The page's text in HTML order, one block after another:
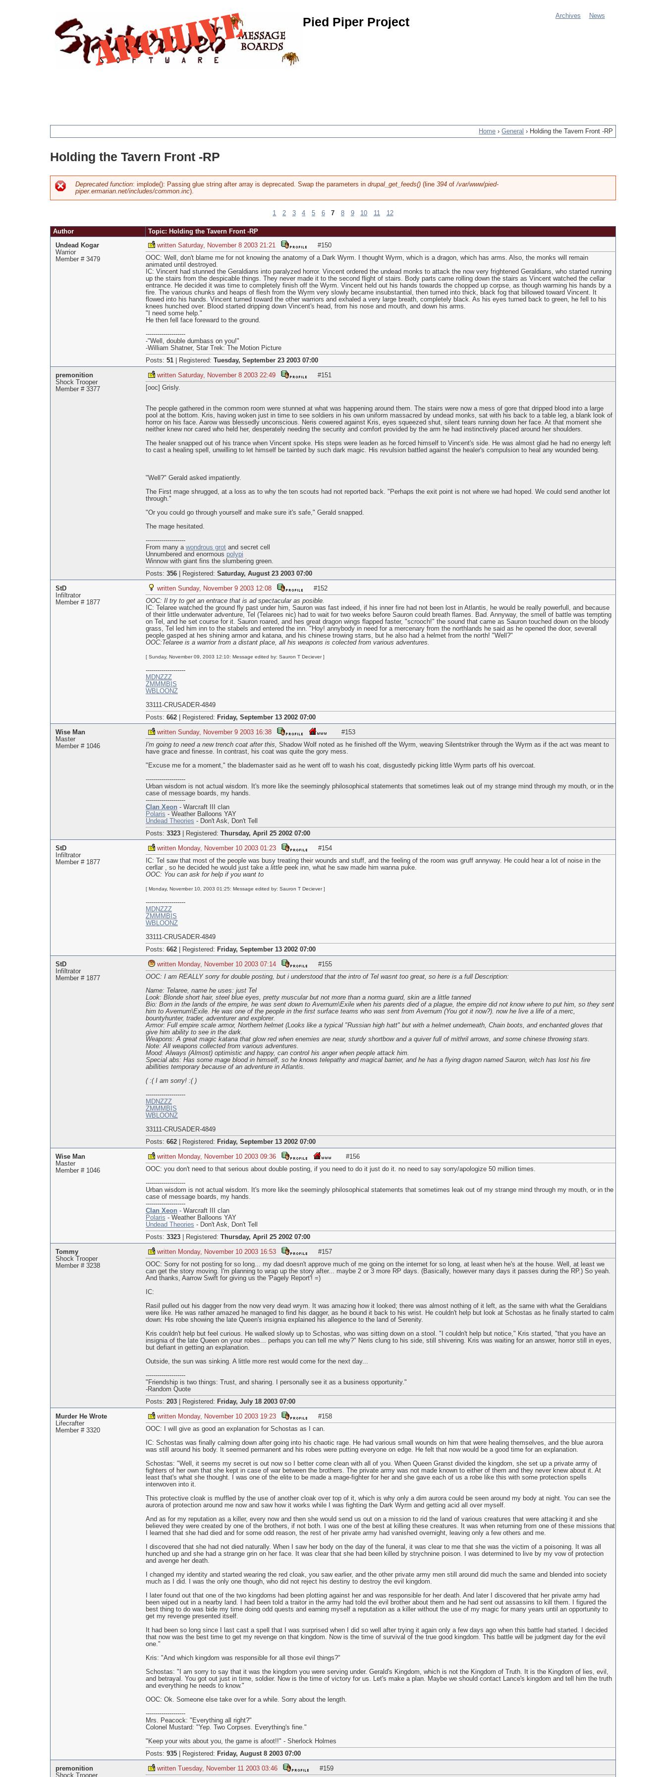
navigation
Pied Piper Project
e
Archives News
here
Home ›General › Holding the Tavern Front -RP
Holding the Tavern Front -RP
Error
Deprecated function: implode(): Passing glue string after array is deprecated. Swap the parameters in drupal_get_feeds()(line 394of/var/www/pied-
piper.ermarian.net/includes/common.inc).
Pages
1 2 3 4 5 6 7 8 9 10 11 12
Author
Topic: Holding the Tavern Front -RP
Undead Kogar
Warrior
Member # 3479
written Saturday, November 8 2003 21:21
#150
OOC: Well, don't blame me for not knowing the anatomy of a Dark Wyrm. I thought Wyrm, which is a dragon, which has arms. Also, the monks will remain
animated until destroyed.
IC: Vincent had stunned the Geraldians into paralyzed horror. Vincent ordered the undead monks to attack the now very frightened Geraldians, who started running
up the stairs from the despicable things. They never made it to the second flight of stairs. Body parts came rolling down the stairs as Vincent watched the cellar
entrance. He decided it was time to completely finish off the Wyrm. Vincent held out his hands towards the chopped up corpse, as though warming his hands by a
fire. The various chunks and heaps of flesh from the Wyrm very slowly became insubstantial, then turned into thick, black fog that billowed toward Vincent. It
flowed into his hands. Vincent turned toward the other warriors and exhaled a very large breath, completely black. As his eyes turned back to green, he fell to his
knees hunched over. Blood started dripping down Vincent's head, from his nose and mouth, and down his arms.
"I need some help."
He then fell face foreward to the ground.
--------------------
-"Well, double dumbass on you!"
-William Shatner, Star Trek: The Motion Picture
Posts: 51| Registered: Tuesday, September 23 2003 07:00
premonition
Shock Trooper
Member # 3377
written Saturday, November 8 2003 22:49
#151
[ooc] Grisly.
The people gathered in the common room were stunned at what was happening around them. The stairs were now a mess of gore that dripped blood into a large
pool at the bottom. Kris, having woken just in time to see soldiers in his own uniform massacred by undead monks, sat with his back to a table leg, a blank look of
horror on his face. Aarow was blessedly unconscious. Neris cowered against Kris, eyes squeezed shut, silent tears running down her face. At that moment she
neither knew nor cared who held her, desperately needing the security and comfort provided by the arm he had instinctively placed around her shoulders.
The healer snapped out of his trance when Vincent spoke. His steps were leaden as he forced himself to Vincent's side. He was almost glad he had no energy left
to cast a healing spell, unwilling to let himself be tainted by such dark magic. His revulsion battled against the healer's compulsion to heal any wounded being.
"Well?" Gerald asked impatiently.
The First mage shrugged, at a loss as to why the ten scouts had not reported back. "Perhaps the exit point is not where we had hoped. We could send another lot
through."
"Or you could go through yourself and make sure it's safe," Gerald snapped.
The mage hesitated.
--------------------
From many a wondrous grotand secret cell
Unnumbered and enormous polypi
Winnow with giant fins the slumbering green.
Posts: 356| Registered: Saturday, August 23 2003 07:00
StD
Infiltrator
Member # 1877
written Sunday, November 9 2003 12:08
#152
OOC: Il try to get an entrace that is ad spectacular as posible.
IC: Telaree watched the ground fly past under him, Sauron was fast indeed, if his inner fire had not been lost in Atlantis, he would be really powerfull, and because
of their little underwater adventure, Tel (Telarees nic) had to wait for two weeks before Sauron could breath flames. Bad. Annyway, the smell of battle was tempting
on Tel, and he set course for it. Sauron roared, and hes great dragon wings flapped faster, "scrooch!" the sound that came as Sauron touched down on the bloody
grass, Tel led him inn to the stabels and entered the inn. "Hoy! annybody in need for a mercenary from the northlands he said as he opened the door, severall
people gasped at hes shining armor and katana, and his chinese trowing starrs, but he also had a helmet from the north! "Well?"
OOC:Telaree is a warrior from a distant place, all his weapons is colected from various adventures.
[ Sunday, November 09, 2003 12:10: Message edited by: Sauron T Deciever ]
--------------------
MDNZZZ
ZMMMBIS
WBLOONZ
33111-CRUSADER-4849
Posts: 662| Registered: Friday, September 13 2002 07:00
Wise Man
Master
Member # 1046
written Sunday, November 9 2003 16:38
#153
I'm going to need a new trench coat after this, Shadow Wolf noted as he finished off the Wyrm, weaving Silentstriker through the Wyrm as if the act was meant to
have grace and finesse. In contrast, his coat was quite the gory mess.
"Excuse me for a moment," the blademaster said as he went off to wash his coat, disgustedly picking little Wyrm parts off his overcoat.
--------------------
Urban wisdom is not actual wisdom. It's more like the seemingly philosophical statements that sometimes leak out of my strange mind through my mouth, or in the
case of message boards, my hands.
--------------------
Clan Xeon - Warcraft III clan
Polaris - Weather Balloons YAY
Undead Theories - Don't Ask, Don't Tell
Posts: 3323| Registered: Thursday, April 25 2002 07:00
StD
Infiltrator
Member # 1877
written Monday, November 10 2003 01:23
#154
IC: Tel saw that most of the people was busy treating their wounds and stuff, and the feeling of the room was gruff annyway. He could hear a lot of noise in the
cerllar , so he decided he would just take a littlepeek inn, what he saw made him wanna puke.
OOC: You can ask for help if you want to
[ Monday, November 10, 2003 01:25: Message edited by: Sauron T Deciever ]
--------------------
MDNZZZ
ZMMMBIS
WBLOONZ
33111-CRUSADER-4849
Posts: 662| Registered: Friday, September 13 2002 07:00
StD
Infiltrator
Member # 1877
written Monday, November 10 2003 07:14
#155
OOC: I am REALLY sorry for double posting, but i understood that the intro of Tel wasnt too great, so here is a full Description:
Name: Telaree, name he uses: just Tel
Look: Blonde short hair, steel blue eyes, pretty muscular but not more than a norma guard, skin are a little tanned
Bio: Born in the lands of the empire, he was sent down to Avernum\Exile when his parents died of a plague, the empire did not know where to put him, so they sent
him to Avernum\Exile. He was one of the people in the first surface teams who was sent from Avernum (You got it now?). now he live a life of a merc,
bountyhunter, trader, adventurer and explorer.
Armor: Full empire scale armor, Northern helmet (Looks like a typical "Russian high hatt" but with a helmet underneath, Chain boots, and enchanted gloves that
give him ability to see in the dark.
Weapons: A great magic katana that glow red when enemies are near, sturdy shortbow and a quiver full of mithril arrows, and some chinese throwing stars.
Note: All weapons collected from various adventures.
Mood: Always (Almost) optimistic and happy, can control his anger when people attack him.
Special abs: Has some mage blood in himself, so he knows telepathy and magical barrier, and he has a flying dragon named Sauron, witch has lost his fire
abillities temporary because of an adventure in Atlantis.
( :( I am sorry! :( )
--------------------
MDNZZZ
ZMMMBIS
WBLOONZ
33111-CRUSADER-4849
Posts: 662| Registered: Friday, September 13 2002 07:00
Wise Man
Master
Member # 1046
written Monday, November 10 2003 09:36
#156
OOC: you don't need to that serious about double posting, if you need to do it just do it. no need to say sorry/apologize 50 million times.
--------------------
Urban wisdom is not actual wisdom. It's more like the seemingly philosophical statements that sometimes leak out of my strange mind through my mouth, or in the
case of message boards, my hands.
--------------------
Clan Xeon - Warcraft III clan
Polaris - Weather Balloons YAY
Undead Theories - Don't Ask, Don't Tell
Posts: 3323| Registered: Thursday, April 25 2002 07:00
Tommy
Shock Trooper
Member # 3238
written Monday, November 10 2003 16:53
#157
OOC: Sorry for not posting for so long... my dad doesn't approve much of me going on the internet for so long, at least when he's at the house. Well, at least we
can get the story moving. I'm planning to wrap up the story after... maybe 2 or 3 more RP days. (Basically, however many days it passes during the RP.) So yeah.
And thanks, Aarrow Swift for giving us the 'Pagely Report'! =)
IC:
Rasil pulled out his dagger from the now very dead wrym. It was amazing how it looked; there was almost nothing of it left, as the same with what the Geraldians
were like. He was rather amazed he managed to find his dagger, as he bound it back to his wrist. He couldn't help but look at Schostas as he finally started to calm
down: His robe showing the late Queen's insignia explained his allegience to the land of Serenity.
Kris couldn't help but feel curious. He walked slowly up to Schostas, who was sitting down on a stool. "I couldn't help but notice," Kris started, "that you have an
insignia of the late Queen on your robes... perhaps you can tell me why?" Neris clung to his side, still shivering. Kris was waiting for an answer, horror still in eyes,
but defiant in getting an explanation.
Outside, the sun was sinking. A little more rest would come for the next day...
--------------------
"Friendship is two things: Trust, and sharing. I personally see it as a business opportunity."
-Random Quote
Posts: 203| Registered: Friday, July 18 2003 07:00
Murder He Wrote
Lifecrafter
Member # 3320
written Monday, November 10 2003 19:23
#158
OOC: I will give as good an explanation for Schostas as I can.
IC: Schostas was finally calming down after going into his chaotic rage. He had various small wounds on him that were healing themselves, and the blue aurora
was still around his body. It seemed permanent and his robes were putting everyone on edge. He felt that now would be a good time for an explanation.
Schostas: "Well, it seems my secret is out now so I better come clean with all of you. When Queen Granst divided the kingdom, she set up a private army of
fighters of her own that she kept in case of war between the brothers. The private army was not made known to either of them and they never knew about it. At
least that's what she thought. I was one of the elite to be made a mage-fighter for her and she gave each of us a robe like this with some protection spells
interwoven into it.
This protective cloak is muffled by the use of another cloak over top of it, which is why only a dim aurora could be seen around my body at night. You can see the
aurora of protection around me now and saw how it works while I was fighting the Dark Wyrm and getting acid all over myself.
And as for my reputation as a killer, every now and then she would send us out on a mission to rid the land of various creatures that were attacking it and she
believed they were created by one of the brothers, if not both. I was one of the best at killing these creatures. It was when returning from one of these missions that
I learned that she had died and for some odd reason, the rest of her private army had vanished overnight, leaving only a few others and me.
I discovered that she had not died naturally. When I saw her body on the day of the funeral, it was clear to me that she was the victim of a poisoning. It was all
hunched up and she had a strange grin on her face. It was clear that she had been killed by strychnine poison. I was determined to live by my vow of protection
and avenge her death.
I changed my identity and started wearing the red cloak, you saw earlier, and the other private army men still around did much the same and blended into society
much as I did. I was the only one though, who did not reject his destiny to destroy the evil kingdom.
I later found out that one of the two kingdoms had been plotting against her and was responsible for her death. And later I discovered that her private army had
been wiped out in a nearby land. I had been told a traitor in the army had told the evil brother about them and he had sent out assassins to kill them. I figured the
best thing to do was bide my time doing odd quests and earning myself a reputation as a killer without the use of my magic for many years until an opportunity to
get my revenge presented itself.
It had been so long since I last cast a spell that I was surprised when I did so well after trying it again only a few days ago when this battle had started. I decided
that now was the best time to get my revenge on that kingdom. Now is the time of survival of the true good kingdom. This battle will be judgment day for the evil
one."
Kris: "And which kingdom was responsible for all those evil things?"
Schostas: "I am sorry to say that it was the kingdom you were serving under. Gerald's Kingdom, which is not the Kingdom of Truth. It is the Kingdom of lies, evil,
and betrayal. You got out just in time, soldier. Now is the time of victory for us. Let's make a plan. Maybe we should contact Lance's kingdom and tell him the truth
and everything he needs to know."
OOC: Ok. Someone else take over for a while. Sorry about the length.
--------------------
Mrs. Peacock: "Everything all right?"
Colonel Mustard: "Yep. Two Corpses. Everything's fine."
"Keep your wits about you, the game is afoot!!" - Sherlock Holmes
Posts: 935| Registered: Friday, August 8 2003 07:00
premonition
written Tuesday, November 11 2003 03:46 #159